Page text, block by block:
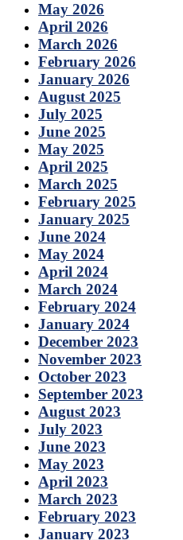
May 2026
April 2026
March 2026
February 2026
January 2026
August 2025
July 2025
June 2025
May 2025
April 2025
March 2025
February 2025
January 2025
June 2024
May 2024
April 2024
March 2024
February 2024
January 2024
December 2023
November 2023
October 2023
September 2023
August 2023
July 2023
June 2023
May 2023
April 2023
March 2023
February 2023
January 2023